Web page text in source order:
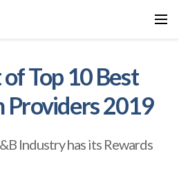
Top 10 Best
Providers 2019
Industry has its Rewards